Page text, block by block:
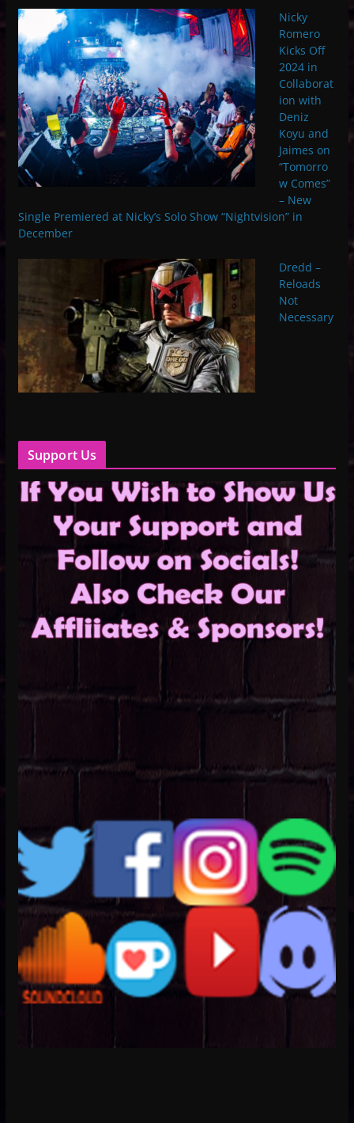
Nicky
Romero
Kicks Off
2024 in
Collaborat
ion with
Deniz
Koyu and
Jaimes on
“Tomorro
w Comes”
– New
Single Premiered at Nicky’s Solo Show “Nightvision” in
December
Dredd –
Reloads
Not
Necessary
Support Us